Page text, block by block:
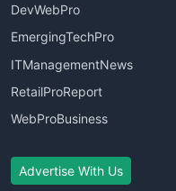
DevWebPro
EmergingTechPro
ITManagementNews
RetailProReport
WebProBusiness
Advertise With Us